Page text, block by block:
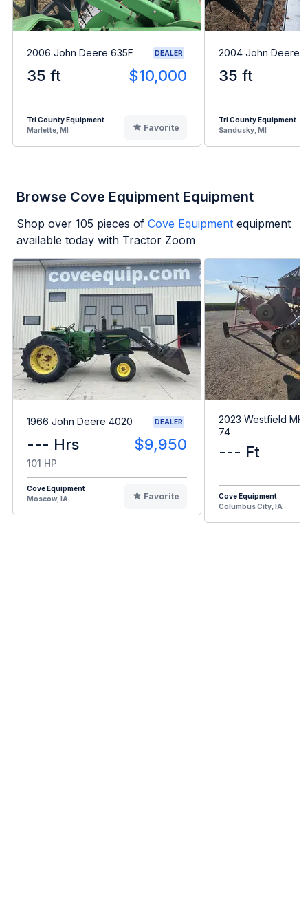
2006 John Deere 635F DEALER
35 ft $10,000
Tri County Equipment
Marlette, MI
Favorite
2004 John Deere
35 ft
Tri County Equipment
Sandusky, MI
Browse Cove Equipment Equipment
Shop over 105 pieces of Cove Equipment equipment
available today with Tractor Zoom
1966 John Deere 4020 DEALER
--- Hrs $9,950
101 HP
Cove Equipment
Moscow, IA
Favorite
2023 Westfield
74
--- Ft
Cove Equipment
Columbus City, IA